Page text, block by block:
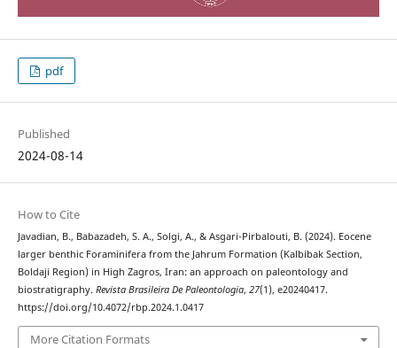
pdf
Published
2024-08-14
How to Cite
Javadian, B., Babazadeh, S. A., Solgi, A., & Asgari-Pirbalouti, B. (2024). Eocene
larger benthic Foraminifera from the Jahrum Formation (Kalbibak Section,
Boldaji Region) in High Zagros, Iran: an approach on paleontology and
biostratigraphy. Revista Brasileira De Paleontologia, 27(1), e20240417.
https://doi.org/10.4072/rbp.2024.1.0417
More Citation Formats